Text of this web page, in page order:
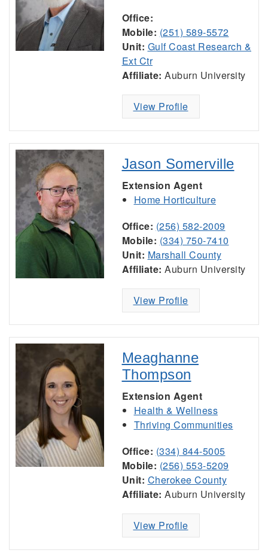
Office:
Mobile: (251) 589-5572
Unit: Gulf Coast Research &
Ext Ctr
Affiliate: Auburn University
View Profile
Jason Somerville
Extension Agent
Home Horticulture
Office: (256) 582-2009
Mobile: (334) 750-7410
Unit: Marshall County
Affiliate: Auburn University
View Profile
Meaghanne
Thompson
Extension Agent
Health & Wellness
Thriving Communities
Office: (334) 844-5005
Mobile: (256) 553-5209
Unit: Cherokee County
Affiliate: Auburn University
View Profile